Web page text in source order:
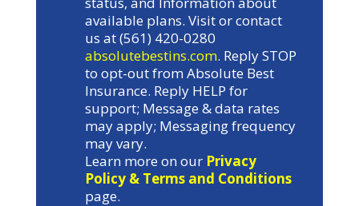
available plans. Visit or contact
us at (561) 420-0280
absolutebestins.com. Reply STOP
to opt-out from Absolute Best
Insurance. Reply HELP for
support; Message & data rates
may apply; Messaging frequency
may vary.
Learn more on our Privacy
Policy & Terms and Conditions
page.